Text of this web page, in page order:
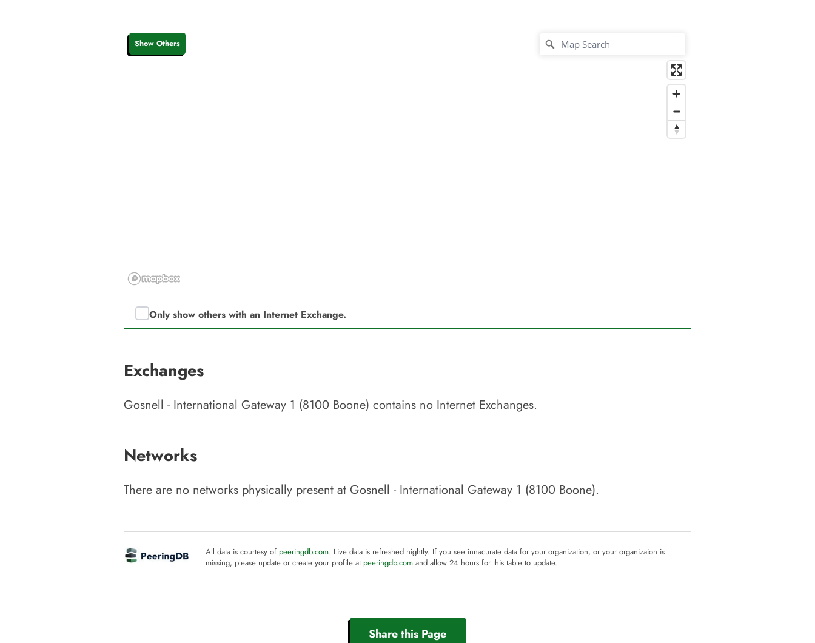
Show Others
Only show others with an Internet Exchange.
Exchanges
Gosnell - International Gateway 1 (8100 Boone) contains no Internet Exchanges.
Networks
There are no networks physically present at Gosnell - International Gateway 1 (8100 Boone).
All data is courtesy of peeringdb.com. Live data is refreshed nightly. If you see innacurate data for your organization, or your organizaion is
missing, please update or create your profile at peeringdb.com and allow 24 hours for this table to update.
Share this Page